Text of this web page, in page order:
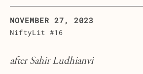
NOVEMBER 27, 2023
NiftyLit #16
after Sahir Ludhianvi